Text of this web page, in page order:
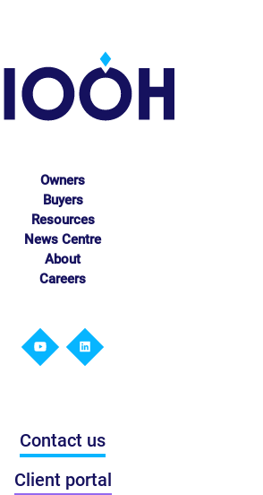
Owners
Buyers
Resources
News Centre
About
Careers
Contact us
Client portal